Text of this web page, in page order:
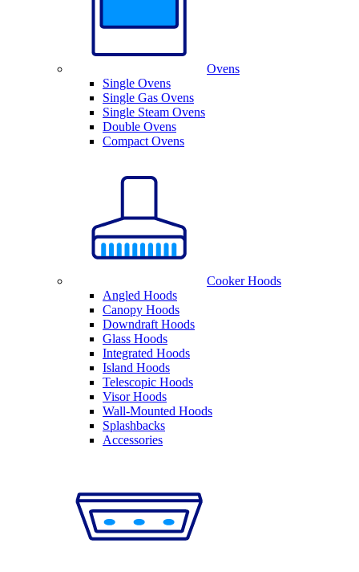
Ovens
Single Ovens
Single Gas Ovens
Single Steam Ovens
Double Ovens
Compact Ovens
Cooker Hoods
Angled Hoods
Canopy Hoods
Downdraft Hoods
Glass Hoods
Integrated Hoods
Island Hoods
Telescopic Hoods
Visor Hoods
Wall-Mounted Hoods
Splashbacks
Accessories